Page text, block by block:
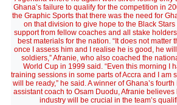
Ghana’s failure to qualify for the competition in
the Graphic Sports that there was the need for
on that division to give hope to the Black
support from fellow coaches and all stake
best materials for the nation. “It does not matter
once I assess him and I realise he is good, he
soldiers,” Afranie, who also coached the
World Cup in 1999 said. “Even this morning I
training sessions in some parts of Accra and I am
will be ready,” he said. A winner of Ghana’s
assistant coach to Osam Duodu, Afranie
industry will be crucial in the team’s